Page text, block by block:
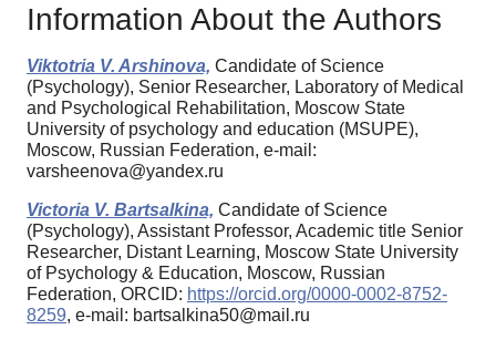
Information About the Authors
Viktotria V. Arshinova, Candidate of Science
(Psychology), Senior Researcher, Laboratory of Medical
and Psychological Rehabilitation, Moscow State
University of psychology and education (MSUPE),
Moscow, Russian Federation, e-mail:
varsheenova@yandex.ru
Victoria V. Bartsalkina, Candidate of Science
(Psychology), Assistant Professor, Academic title Senior
Researcher, Distant Learning, Moscow State University
of Psychology & Education, Moscow, Russian
Federation, ORCID: https://orcid.org/0000-0002-8752-
8259, e-mail: bartsalkina50@mail.ru